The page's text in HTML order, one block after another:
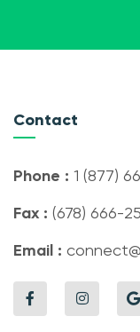
Contact
Phone : 1 (877)
Fax : (678) 666-
Email :